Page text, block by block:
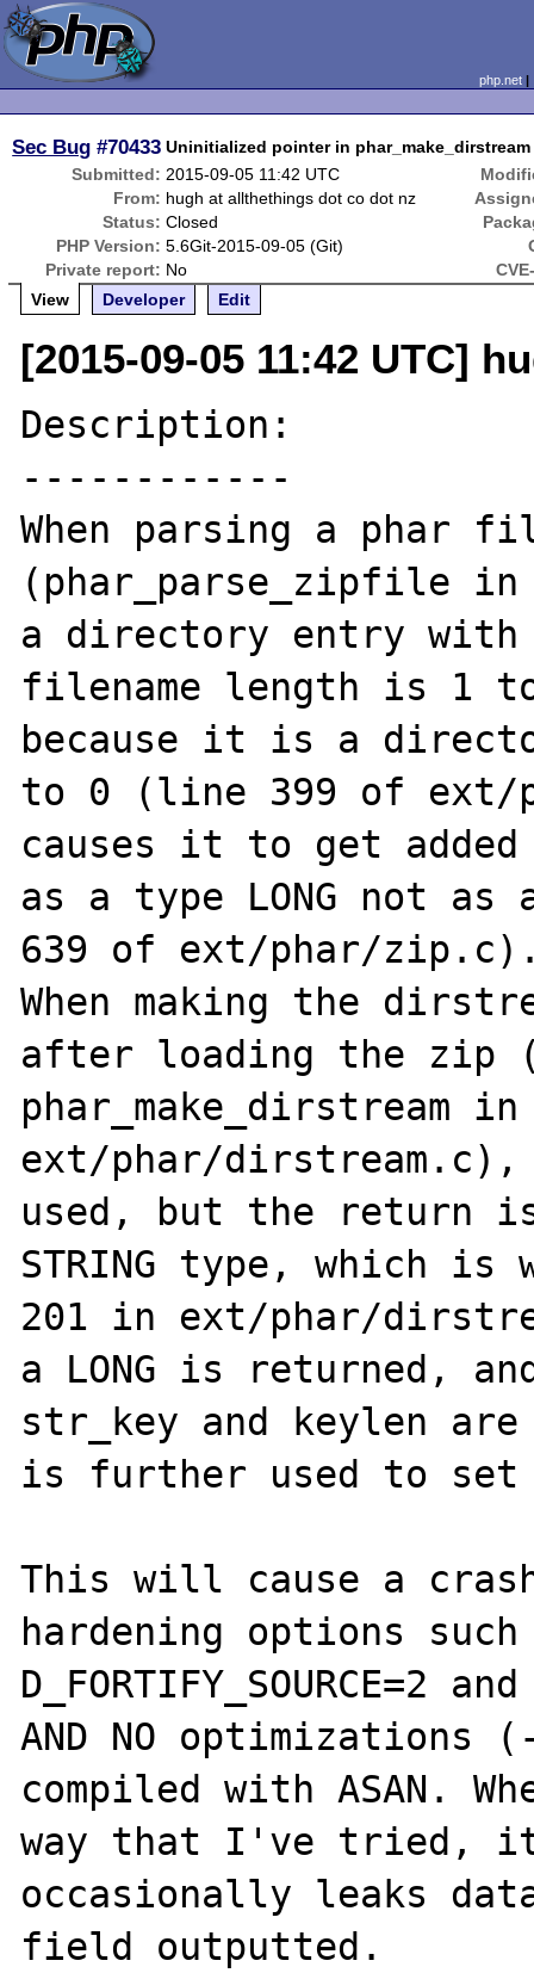
php.net
Sec Bug #70433 Uninitialized pointer in
Submitted: 2015-09-05 11:42 UTC
From: hugh at allthethings dot co dot nz
Status: Closed
PHP Version: 5.6Git-2015-09-05 (Git)
Private report: No
View
Developer Edit
[2015-09-05 11:42 UTC]
Description:
------------
When parsing a phar
(phar_parse_zipfile
a directory entry
filename length is 1
because it is a
to 0 (line 399 of ext/
causes it to get
as a type LONG not as
639 of ext/phar/
When making the
after loading the zip
phar_make_dirstream in
ext/phar/
used, but the return
STRING type, which
201 in ext/phar/
a LONG is returned,
str_key and keylen
is further used to set
This will cause a
hardening options
AND NO optimizations
compiled with ASAN.
way that I've tried, it
occasionally leaks
field outputted.